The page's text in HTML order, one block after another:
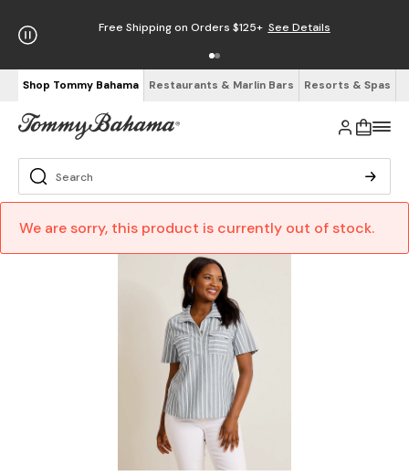
Free Shipping on Orders $125+ See Details
Shop Tommy Bahama Restaurants & Marlin Bars Resorts & Spas
We are sorry, this product is currently out of stock.